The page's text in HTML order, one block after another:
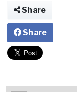
Share
Share